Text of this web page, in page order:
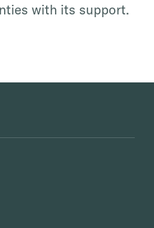
with its support.